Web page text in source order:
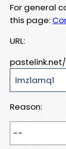
For general
this page:
URL:
pastelink.net/
Reason: